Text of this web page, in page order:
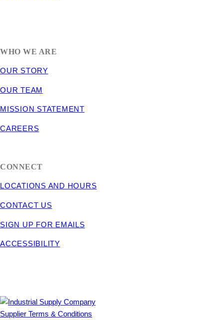
WHO WE ARE
OUR STORY
OUR TEAM
MISSION STATEMENT
CAREERS
CONNECT
LOCATIONS AND HOURS
CONTACT US
SIGN UP FOR EMAILS
ACCESSIBILITY
Supplier Terms & Conditions